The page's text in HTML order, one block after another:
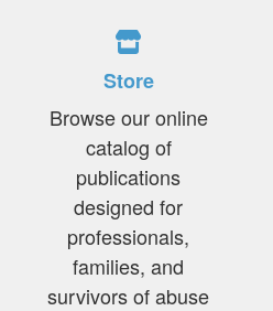
Store
Browse our online
catalog of
publications
designed for
professionals,
families, and
survivors of abuse